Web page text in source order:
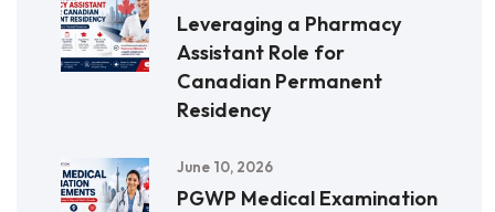
Leveraging a Pharmacy
Assistant Role for
Canadian Permanent
Residency
June 10, 2026
PGWP Medical Examination